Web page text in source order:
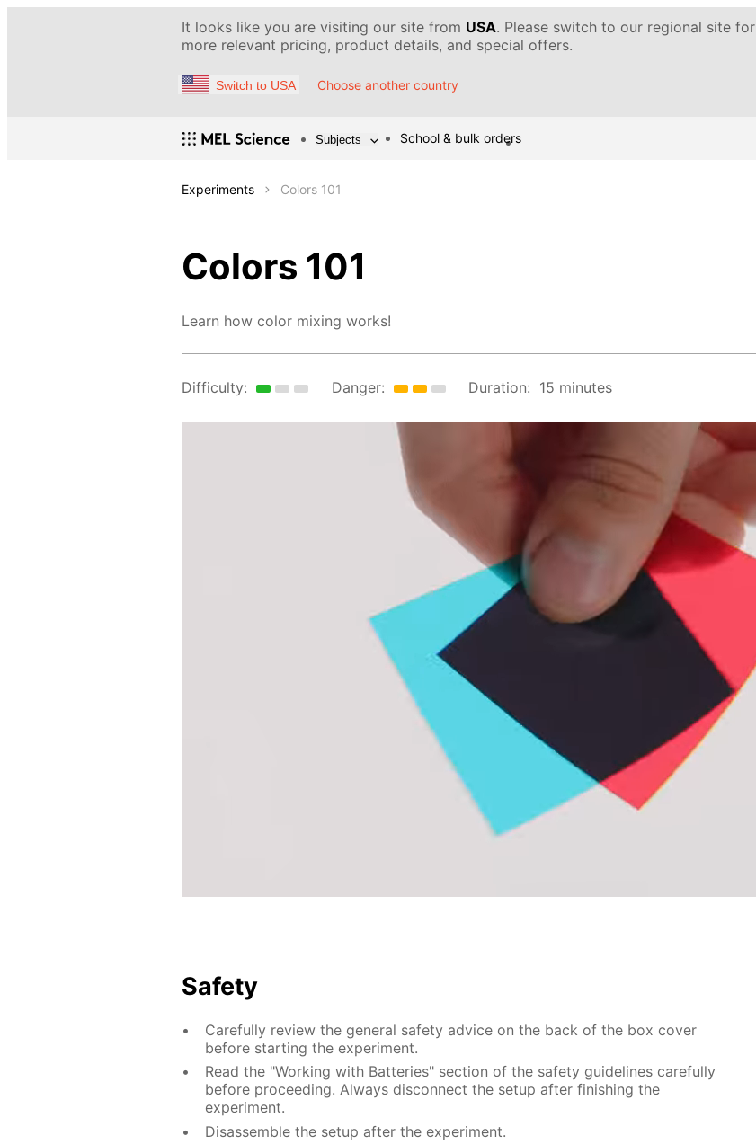
It looks like you are visiting our site from USA. Please switch to our regional site for
more relevant pricing, product details, and special offers.
Switch to USA Choose another country
Subjects School & bulk orders
Experiments Colors 101
Colors 101
Learn how color mixing works!
Difficulty: Danger: Duration: 15 minutes
Safety
Carefully review the general safety advice on the back of the box cover
before starting the experiment.
Read the "Working with Batteries" section of the safety guidelines carefully
before proceeding. Always disconnect the setup after finishing the
experiment.
Disassemble the setup after the experiment.